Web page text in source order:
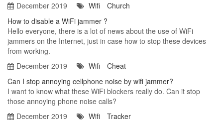
December 2019
Wifi
Church
How to disable a WiFi jammer ?
Hello everyone, there is a lot of news about the use of WiFi
jammers on the Internet, just in case how to stop these devices
from working.
December 2019
Wifi
Cheat
Can I stop annoying cellphone noise by wifi jammer?
I want to know what these WiFi blockers really do. Can it stop
those annoying phone noise calls?
December 2019
Wifi
Tracker